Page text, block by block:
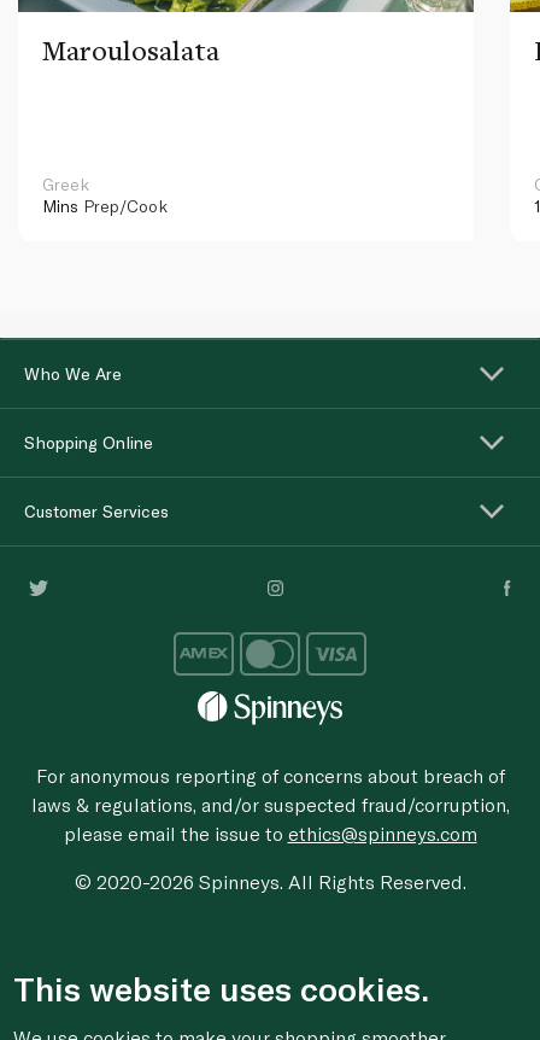
Maroulosalata
Greek
Mins Prep/Cook
Who We Are
Shopping Online
Customer Services
For anonymous reporting of concerns about breach of
laws & regulations, and/or suspected fraud/corruption,
please email the issue to ethics@spinneys.com
© 2020-2026 Spinneys. All Rights Reserved.
This website uses cookies.